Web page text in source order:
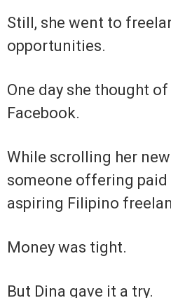
Still, she went to
opportunities.
One day she thought
Facebook.
While scrolling her
someone offering
aspiring Filipino
Money was tight.
But Dina gave it a try.